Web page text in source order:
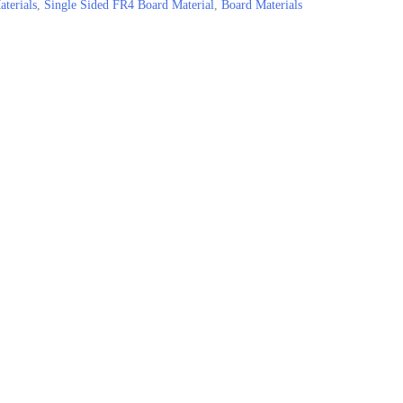
, Single Sided FR4 Board Material, Board Materials